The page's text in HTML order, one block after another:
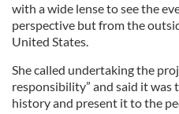
with a wide lense to see the
perspective but from the
United States.
She called undertaking the
responsibility” and said it was
history and present it to the